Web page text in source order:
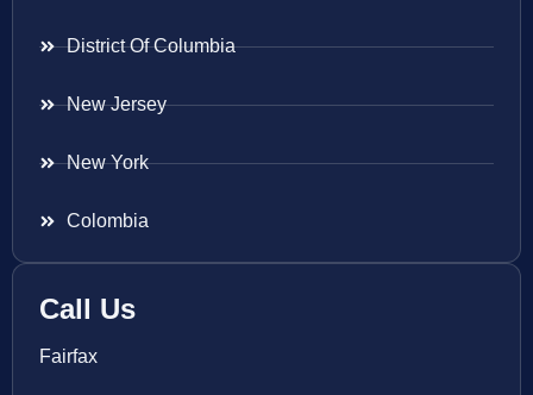
District Of Columbia
New Jersey
New York
Colombia
Call Us
Fairfax